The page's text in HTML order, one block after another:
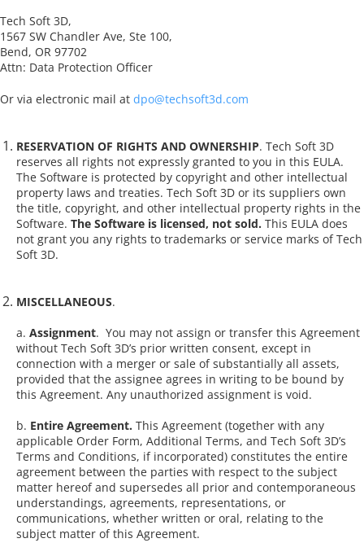
Tech Soft 3D,
1567 SW Chandler Ave, Ste 100,
Bend, OR 97702
Attn: Data Protection Officer
Or via electronic mail at dpo@techsoft3d.com
RESERVATION OF RIGHTS AND OWNERSHIP. Tech Soft 3D
reserves all rights not expressly granted to you in this EULA.
The Software is protected by copyright and other intellectual
property laws and treaties. Tech Soft 3D or its suppliers own
the title, copyright, and other intellectual property rights in the
Software. The Software is licensed, not sold. This EULA does
not grant you any rights to trademarks or service marks of Tech
Soft 3D.
MISCELLANEOUS.
a. Assignment. You may not assign or transfer this Agreement
without Tech Soft 3D’s prior written consent, except in
connection with a merger or sale of substantially all assets,
provided that the assignee agrees in writing to be bound by
this Agreement. Any unauthorized assignment is void.
b. Entire Agreement. This Agreement (together with any
applicable Order Form, Additional Terms, and Tech Soft 3D’s
Terms and Conditions, if incorporated) constitutes the entire
agreement between the parties with respect to the subject
matter hereof and supersedes all prior and contemporaneous
understandings, agreements, representations, or
communications, whether written or oral, relating to the
subject matter of this Agreement.